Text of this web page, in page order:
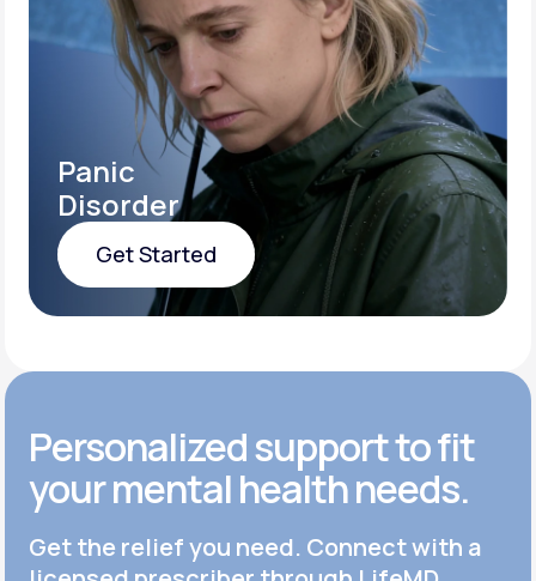
Panic
Disorder
Get Started
Get Started
Personalized support to fit
your mental health needs.
Get the relief you need. Connect with a